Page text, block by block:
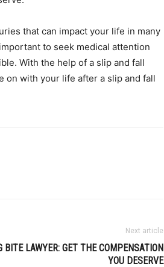
that can impact your life in many
to seek medical attention
With the help of a slip and fall
on with your life after a slip and fall
Next article
BITE LAWYER: GET THE COMPENSATION
YOU DESERVE